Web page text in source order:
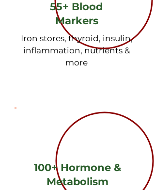
55+ Blood
Markers
Iron stores, thyroid, insulin,
inflammation, nutrients &
more
√ Complete Iron Panel - Ferritin
(iron stores), serum iron, TIBC,
√ Complete Thyroid Panel - TSH,
Free T3, Free T4, thyroid antibodies
100+ Hormone &
Metabolism